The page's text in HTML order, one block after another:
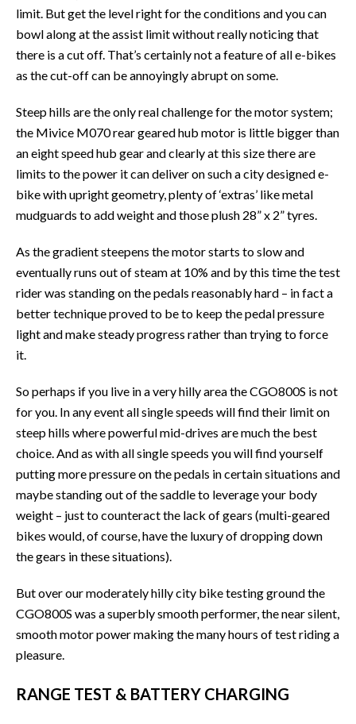
limit. But get the level right for the conditions and you can
bowl along at the assist limit without really noticing that
there is a cut off. That’s certainly not a feature of all e-bikes
as the cut-off can be annoyingly abrupt on some.
Steep hills are the only real challenge for the motor system;
the Mivice M070 rear geared hub motor is little bigger than
an eight speed hub gear and clearly at this size there are
limits to the power it can deliver on such a city designed e-
bike with upright geometry, plenty of ‘extras’ like metal
mudguards to add weight and those plush 28” x 2” tyres.
As the gradient steepens the motor starts to slow and
eventually runs out of steam at 10% and by this time the test
rider was standing on the pedals reasonably hard – in fact a
better technique proved to be to keep the pedal pressure
light and make steady progress rather than trying to force
it.
So perhaps if you live in a very hilly area the CGO800S is not
for you. In any event all single speeds will find their limit on
steep hills where powerful mid-drives are much the best
choice. And as with all single speeds you will find yourself
putting more pressure on the pedals in certain situations and
maybe standing out of the saddle to leverage your body
weight – just to counteract the lack of gears (multi-geared
bikes would, of course, have the luxury of dropping down
the gears in these situations).
But over our moderately hilly city bike testing ground the
CGO800S was a superbly smooth performer, the near silent,
smooth motor power making the many hours of test riding a
pleasure.
RANGE TEST & BATTERY CHARGING